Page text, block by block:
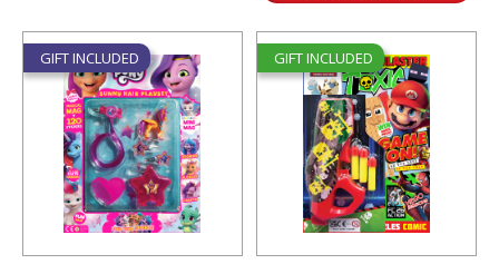
GIFT INCLUDED GIFT INCLUDED